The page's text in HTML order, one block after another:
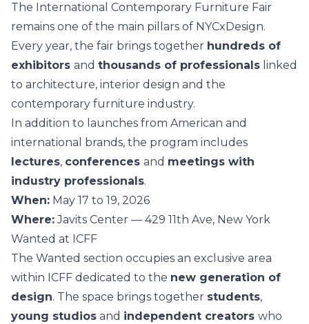
The International Contemporary Furniture Fair
remains one of the main pillars of NYCxDesign.
Every year, the fair brings together hundreds of
exhibitors and thousands of professionals linked
to architecture, interior design and the
contemporary furniture industry.
In addition to launches from American and
international brands, the program includes
lectures, conferences and meetings with
industry professionals.
When: May 17 to 19, 2026
Where:Javits Center — 429 11th Ave, New York
Wanted at ICFF
The Wanted section occupies an exclusive area
within ICFF dedicated to the new generation of
design. The space brings together students,
young studios and independent creators who